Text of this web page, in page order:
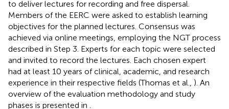
to deliver lectures for recording and free dispersal.
Members of the EERC were asked to establish learning
objectives for the planned lectures. Consensus was
achieved via online meetings, employing the NGT process
described in Step 3. Experts for each topic were selected
and invited to record the lectures. Each chosen expert
had at least 10 years of clinical, academic, and research
experience in their respective fields (Thomas et al., ). An
overview of the evaluation methodology and study
phases is presented in